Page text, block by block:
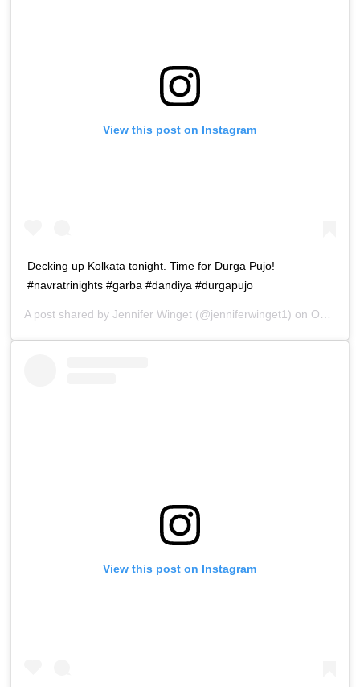
View this post on Instagram
Decking up Kolkata tonight. Time for Durga Pujo!
#navratrinights #garba #dandiya #durgapujo
A post shared byJennifer Winget (@jenniferwinget1) on Oct 16, 2018 at 12:48pm PDT
View this post on Instagram